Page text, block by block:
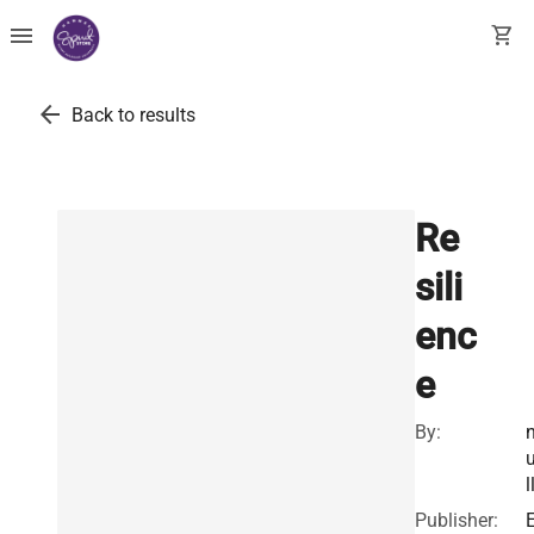
menu shopping_cart
arrow_back Back to results
Re
sili
enc
e
By:
ll
Publisher: